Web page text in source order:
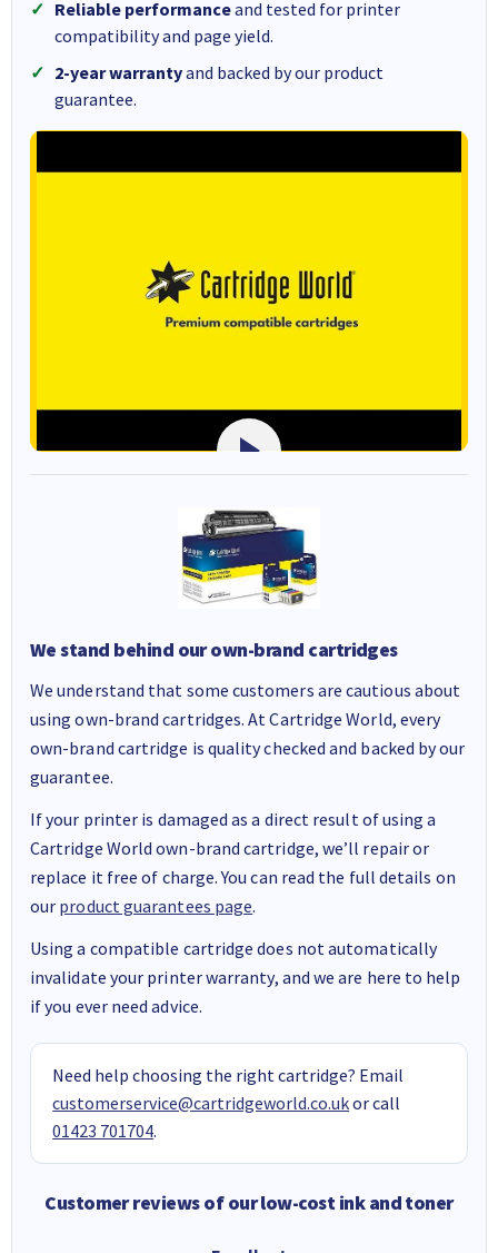
Reliable performanceand tested for printer
compatibility and page yield.
2-year warrantyand backed by our product
guarantee.
We stand behind our own-brand cartridges
We understand that some customers are cautious about
using own-brand cartridges. At Cartridge World, every
own-brand cartridge is quality checked and backed by our
guarantee.
If your printer is damaged as a direct result of using a
Cartridge World own-brand cartridge, we’ll repair or
replace it free of charge. You can read the full details on
our product guarantees page.
Using a compatible cartridge does not automatically
invalidate your printer warranty, and we are here to help
if you ever need advice.
Need help choosing the right cartridge? Email
customerservice@cartridgeworld.co.ukor call
01423 701704.
Customer reviews of our low-cost ink and toner